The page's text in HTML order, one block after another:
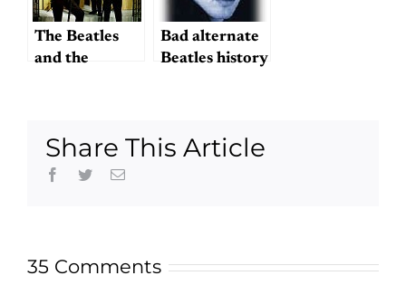
The Beatles
and the
Bad alternate
Beatles history
Share This Article
Facebook
TwitterEmail
35 Comments